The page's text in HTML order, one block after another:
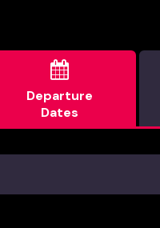

Departure
Dates